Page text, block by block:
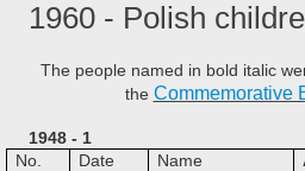
1960 - Polish
The people named in bold italic
the Commemorative
1948 - 1
No.
Date Name